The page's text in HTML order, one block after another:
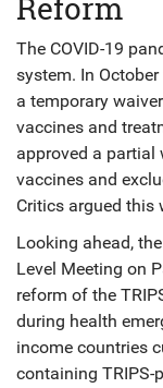
Reform
The COVID-19
system. In
a temporary
vaccines and
approved a partial
vaccines and
Critics argued this
Looking ahead,
Level Meeting on
reform of the
during health
income countries
containing TRIPS-